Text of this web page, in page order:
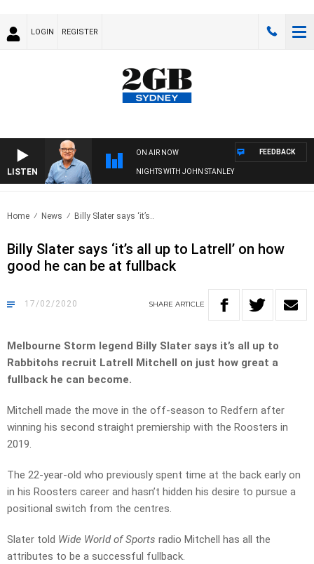
LOGIN REGISTER
LISTEN
ON AIR NOW
NIGHTS WITH JOHN STANLEY
FEEDBACK
Home News Billy Slater says ‘it’s..
Billy Slater says ‘it’s all up to Latrell’ on how
good he can be at fullback
17/02/2020 SHARE ARTICLE
Melbourne Storm legend Billy Slater says it’s all up to
Rabbitohs recruit Latrell Mitchell on just how great a
fullback he can become.
Mitchell made the move in the off-season to Redfern after
winning his second straight premiership with the Roosters in
2019.
The 22-year-old who previously spent time at the back early on
in his Roosters career and hasn’t hidden his desire to pursue a
positional switch from the centres.
Slater told Wide World of Sports radio Mitchell has all the
attributes to be a successful fullback.